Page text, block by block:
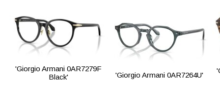
'Giorgio Armani 0AR7279F
Black'
'Giorgio Armani 0AR7264U'